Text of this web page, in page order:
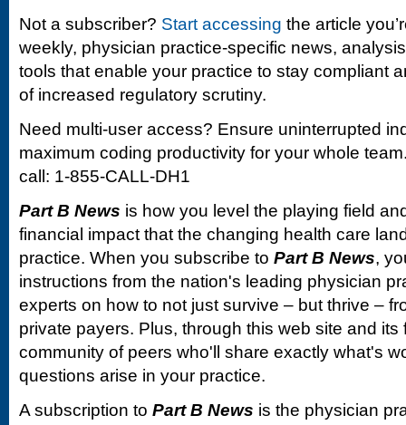
Not a subscriber? Start accessing the article
weekly, physician practice-specific news,
tools that enable your practice to stay compliant
of increased regulatory scrutiny.
Need multi-user access? Ensure uninterrupted
maximum coding productivity for your whole
call: 1-855-CALL-DH1
Part B News is how you level the playing field
financial impact that the changing health care
practice. When you subscribe to Part B News,
instructions from the nation's leading physician
experts on how to not just survive – but thrive –
private payers. Plus, through this web site and
community of peers who'll share exactly what's
questions arise in your practice.
A subscription to Part B News is the physician